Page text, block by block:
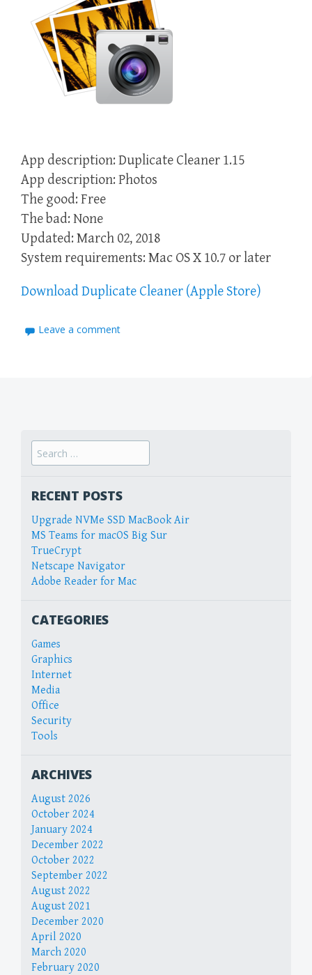
App description: Duplicate Cleaner 1.15
App description: Photos
The good: Free
The bad: None
Updated: March 02, 2018
System requirements: Mac OS X 10.7 or later
Download Duplicate Cleaner (Apple Store)
Leave a comment
Search
for:
RECENT POSTS
Upgrade NVMe SSD MacBook Air
MS Teams for macOS Big Sur
TrueCrypt
Netscape Navigator
Adobe Reader for Mac
CATEGORIES
Games
Graphics
Internet
Media
Office
Security
Tools
ARCHIVES
August 2026
October 2024
January 2024
December 2022
October 2022
September 2022
August 2022
August 2021
December 2020
April 2020
March 2020
February 2020